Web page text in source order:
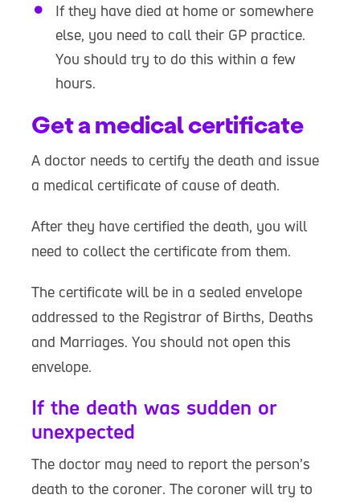
If they have died at home or somewhere
else, you need to call their GP practice.
You should try to do this within a few
hours.
Get a medical certificate
A doctor needs to certify the death and issue
a medical certificate of cause of death.
After they have certified the death, you will
need to collect the certificate from them.
The certificate will be in a sealed envelope
addressed to the Registrar of Births, Deaths
and Marriages. You should not open this
envelope.
If the death was sudden or
unexpected
The doctor may need to report the person’s
death to the coroner. The coroner will try to